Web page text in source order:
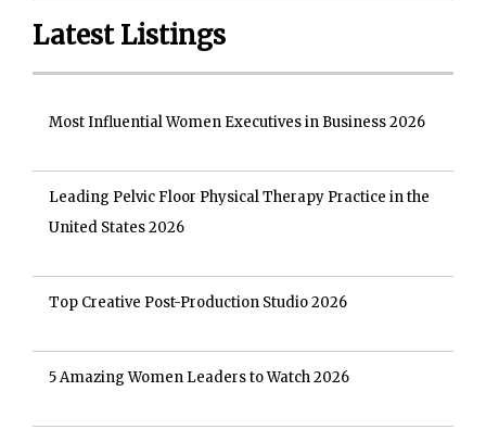
Latest Listings
Most Influential Women Executives in Business 2026
Leading Pelvic Floor Physical Therapy Practice in the
United States 2026
Top Creative Post-Production Studio 2026
5 Amazing Women Leaders to Watch 2026